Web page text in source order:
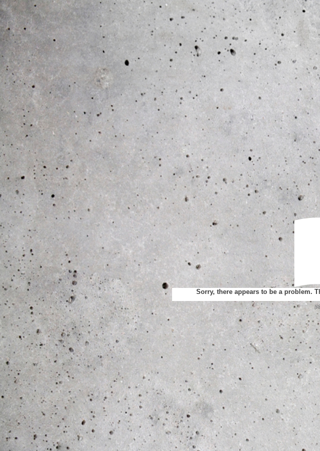
Sorry, there appears to be a problem.